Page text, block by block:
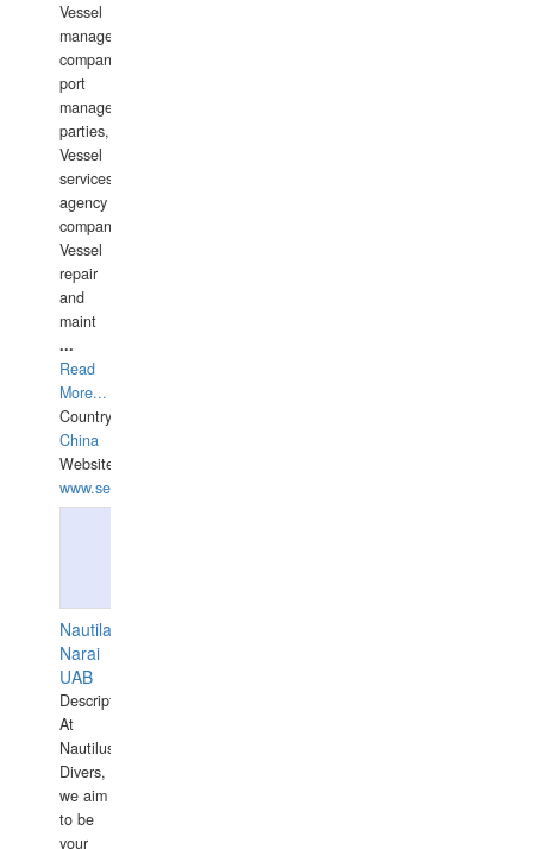
Vessel
management
companies,
port
management
parties,
Vessel
services
agency
companies,
Vessel
repair
and
maint
...
Read
More...
Country:
China
Website:
www.seashellrobotics.com
Nautilaus
Narai
UAB
Description:
At
Nautilus
Divers,
we aim
to be
your